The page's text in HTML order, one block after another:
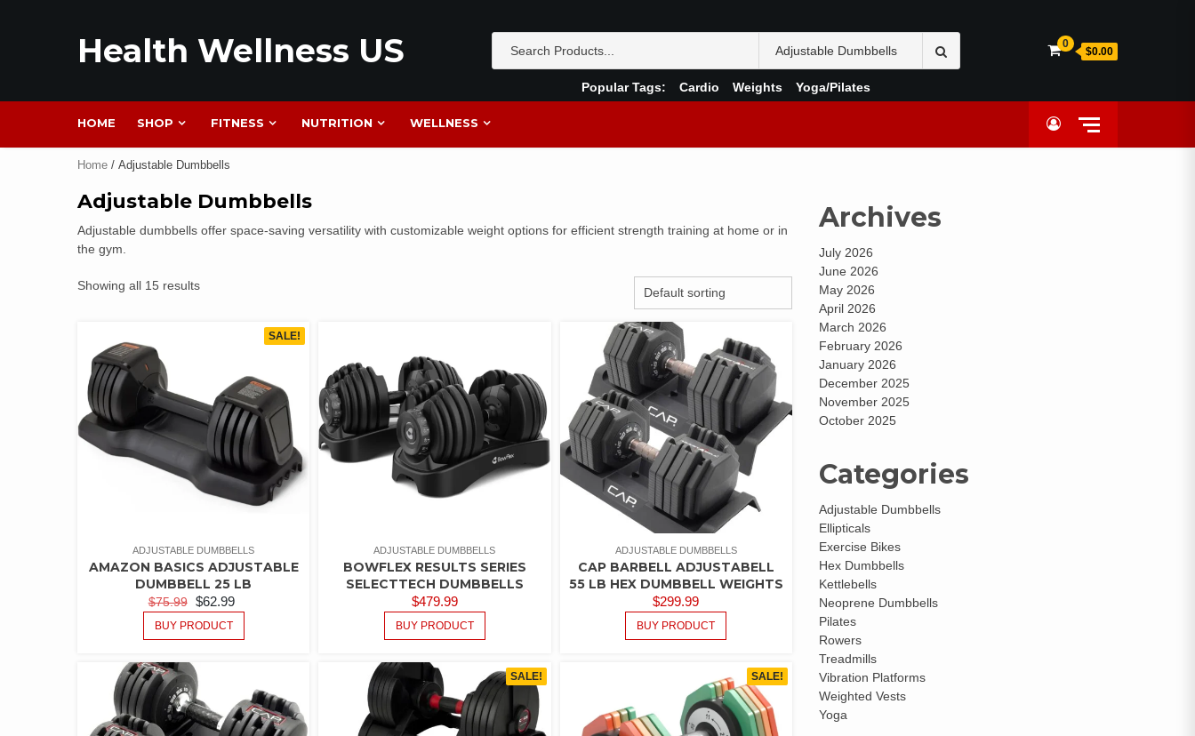
Health Wellness US
Popular Tags: Cardio Weights Yoga/Pilates
0
$0.00
HOME SHOP FITNESS NUTRITION WELLNESS
Home / Adjustable Dumbbells
Adjustable Dumbbells
Adjustable dumbbells offer space-saving versatility with customizable weight options for efficient strength training at home or in
the gym.
Showing all 15 results
SALE!
ADJUSTABLE DUMBBELLS
AMAZON BASICS ADJUSTABLE
DUMBBELL 25 LB
$75.99 $62.99
BUY PRODUCT
ADJUSTABLE DUMBBELLS
BOWFLEX RESULTS SERIES
SELECTTECH DUMBBELLS
$479.99
BUY PRODUCT
ADJUSTABLE DUMBBELLS
CAP BARBELL ADJUSTABELL
55 LB HEX DUMBBELL WEIGHTS
$299.99
BUY PRODUCT
SALE! SALE!
Archives
July 2026
June 2026
May 2026
April 2026
March 2026
February 2026
January 2026
December 2025
November 2025
October 2025
Categories
Adjustable Dumbbells
Ellipticals
Exercise Bikes
Hex Dumbbells
Kettlebells
Neoprene Dumbbells
Pilates
Rowers
Treadmills
Vibration Platforms
Weighted Vests
Yoga